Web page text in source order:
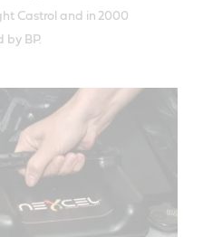
Castrol and in 2000
by BP.